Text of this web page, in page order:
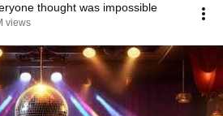
thought was impossible
views